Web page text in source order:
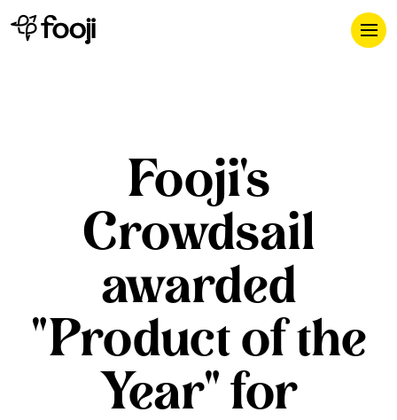
Fooji's
Crowdsail
awarded
"Product of the
Year" for